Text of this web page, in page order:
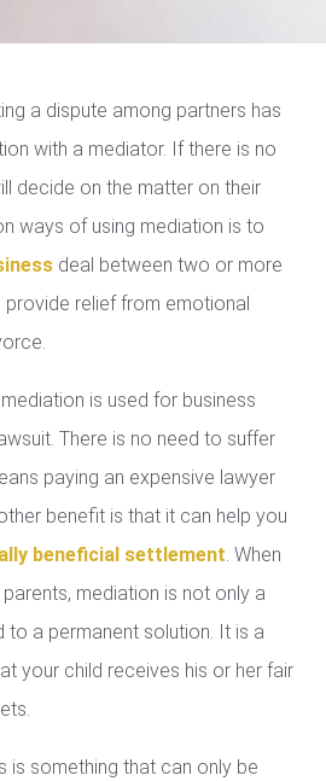
a dispute among partners has
with a mediator. If there is no
decide on the matter on their
ways of using mediation is to
deal between two or more
relief from emotional
is used for business
There is no need to suffer
paying an expensive lawyer
benefit is that it can help you
beneficial settlement. When
mediation is not only a
a permanent solution. It is a
your child receives his or her fair
is something that can only be